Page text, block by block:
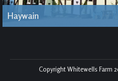
Haywain
Copyright Whitewells Farm